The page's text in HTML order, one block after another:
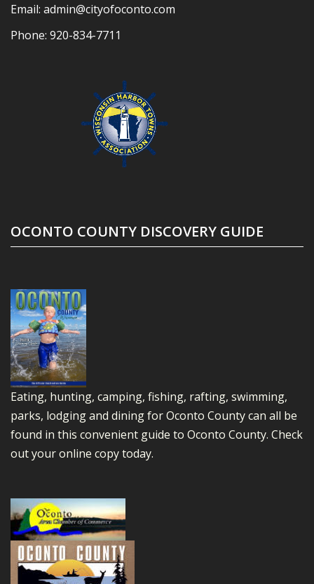
Email: admin@cityofoconto.com
Phone: 920-834-7711
OCONTO COUNTY DISCOVERY GUIDE
Eating, hunting, camping, fishing, rafting, swimming,
parks, lodging and dining for Oconto County can all be
found in this convenient guide to Oconto County. Check
out your online copy today.